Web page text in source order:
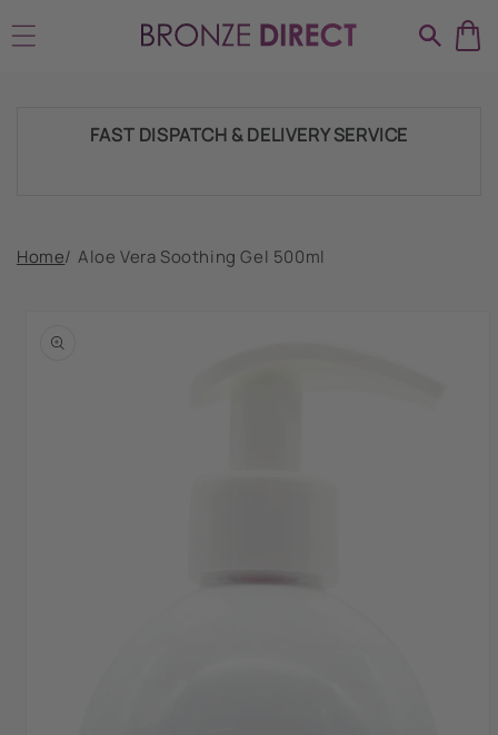
contentSHIPPING THROUGHOUT UK & IRELAND
FAST DISPATCH & DELIVERY SERVICE
TOUCH
Home/ Aloe Vera Soothing Gel 500ml
information